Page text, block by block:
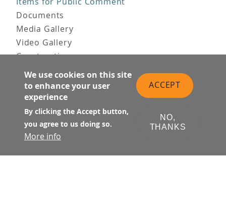
Documents
Media Gallery
Video Gallery
Construction
Team & Vision
Contact Us
News & Information
Doing Business
PUBLIC MEETINGS
Upcoming
Past
We use cookies on this site
to enhance your user
experience
By clicking the Accept button,
you agree to us doing so.
More info
ACCEPT
NO,
THANKS